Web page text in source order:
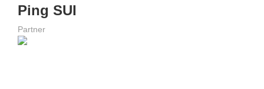
Ping SUI
Partner